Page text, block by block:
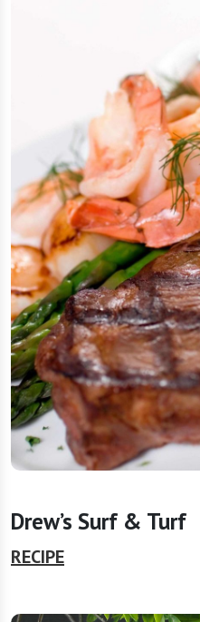
Drew’s Surf & Turf
RECIPE